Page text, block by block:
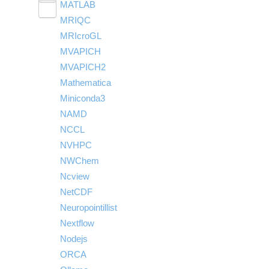
LS-PrePost
User-Defined Material for LS-DYNA
submenu
visibility
Linaro Performance Reports
Linaro MAP
Linaro DDT
MATLAB
submenu
visibility
SPM
MRIQC
MRIcroGL
MVAPICH
MVAPICH2
Mathematica
Miniconda3
NAMD
NCCL
NVHPC
NWChem
Ncview
NetCDF
Neuropointillist
Nextflow
Nodejs
ORCA